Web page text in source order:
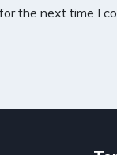
the next time I